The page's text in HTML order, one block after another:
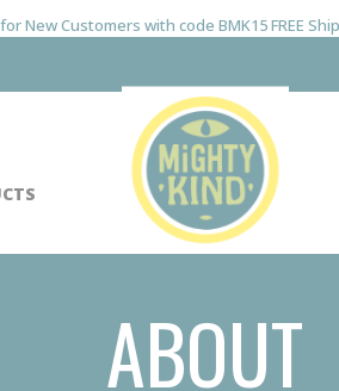
New Customers with code BMK15 FREE
ABOUT